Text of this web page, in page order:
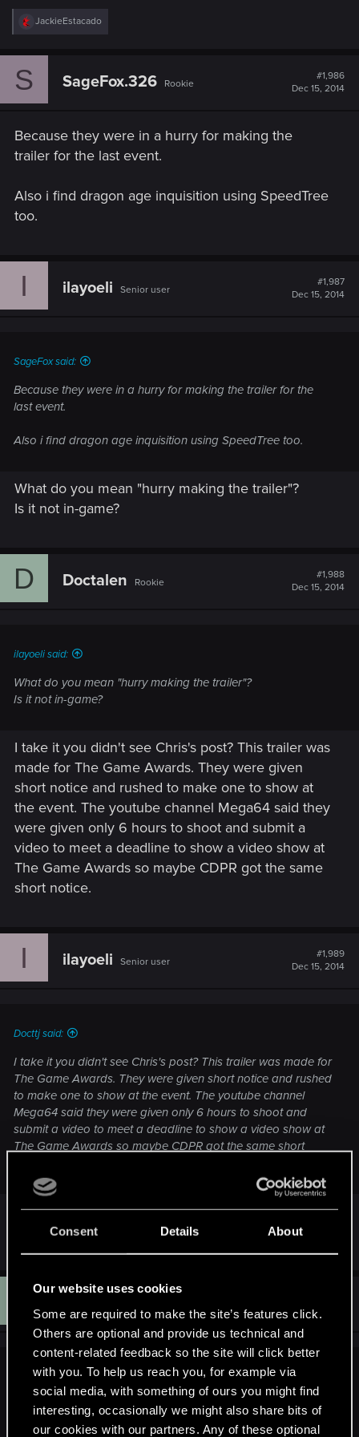
Consent Details About
Our website uses cookies
Some are required to make the site’s features click.
Others are optional and provide us technical and
content-related feedback so the site will click better
with you. To help us reach you, for example via
social media, with something of ours you might find
interesting, occasionally we might also share bits of
our cookies with our partners. Any of these optional
R
e
c
:
JackieEstacado
S SageFox.326 Rookie
#1,986
Dec 15, 2014
Because they were in a hurry for making the
trailer for the last event.
Also i find dragon age inquisition using SpeedTree
too.
I ilayoeli Senior user
#1,987
Dec 15, 2014
SageFox said:
Because they were in a hurry for making the trailer for the
last event.
Also i find dragon age inquisition using SpeedTree too.
What do you mean "hurry making the trailer"?
Is it not in-game?
D Doctalen Rookie
#1,988
Dec 15, 2014
ilayoeli said:
What do you mean "hurry making the trailer"?
Is it not in-game?
I take it you didn't see Chris's post? This trailer was
made for The Game Awards. They were given
short notice and rushed to make one to show at
the event. The youtube channel Mega64 said they
were given only 6 hours to shoot and submit a
video to meet a deadline to show a video show at
The Game Awards so maybe CDPR got the same
short notice.
I ilayoeli Senior user
#1,989
Dec 15, 2014
Docttj said:
I take it you didn't see Chris's post? This trailer was made for
The Game Awards. They were given short notice and rushed
to make one to show at the event. The youtube channel
Mega64 said they were given only 6 hours to shoot and
submit a video to meet a deadline to show a video show at
The Game Awards so maybe CDPR got the same short
Hold on, I am asking whether the footage in trailer
is from the game or not
D
Dec 15, 2014
ilayoeli said:
Hold on, I am asking whether the footage in trailer is from
the game or not